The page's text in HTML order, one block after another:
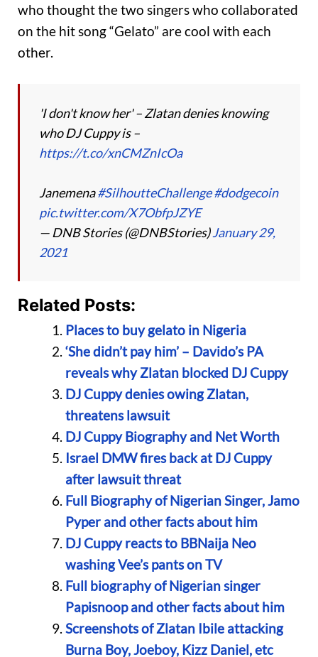
who thought the two singers who collaborated
on the hit song “Gelato” are cool with each
other.
'I don't know her' – Zlatan denies knowing
who DJ Cuppy is –
https://t.co/xnCMZnIcOa
Janemena#SilhoutteChallenge#dodgecoin
pic.twitter.com/X7ObfpJZYE
— DNB Stories (@DNBStories)January 29,
2021
Related Posts:
Places to buy gelato in Nigeria
‘She didn’t pay him’ – Davido’s PA
reveals why Zlatan blocked DJ Cuppy
DJ Cuppy denies owing Zlatan,
threatens lawsuit
DJ Cuppy Biography and Net Worth
Israel DMW fires back at DJ Cuppy
after lawsuit threat
Full Biography of Nigerian Singer, Jamo
Pyper and other facts about him
DJ Cuppy reacts to BBNaija Neo
washing Vee’s pants on TV
Full biography of Nigerian singer
Papisnoop and other facts about him
Screenshots of Zlatan Ibile attacking
Burna Boy, Joeboy, Kizz Daniel, etc